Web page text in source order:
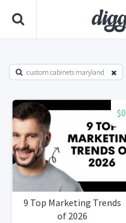
custom cabinets maryland
$0
9 Top Marketing Trends
of 2026